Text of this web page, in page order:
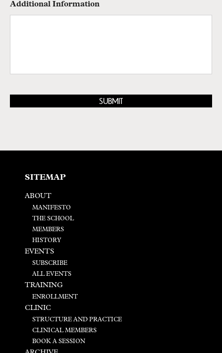
Additional Information
SITEMAP
ABOUT
MANIFESTO
THE SCHOOL
MEMBERS
HISTORY
EVENTS
SUBSCRIBE
ALL EVENTS
TRAINING
ENROLLMENT
CLINIC
STRUCTURE AND PRACTICE
CLINICAL MEMBERS
BOOK A SESSION